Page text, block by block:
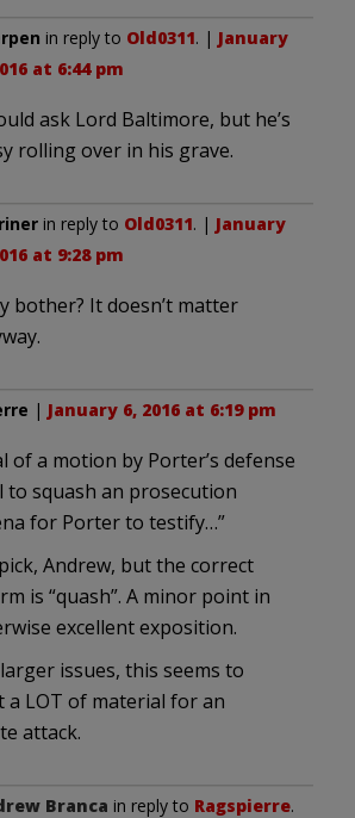
in reply to Old0311. | January
at 6:44 pm
ask Lord Baltimore, but he’s
rolling over in his grave.
in reply to Old0311. | January
at 9:28 pm
bother? It doesn’t matter
| January 6, 2016 at 6:19 pm
of a motion by Porter’s defense
to squash an prosecution
for Porter to testify…”
Andrew, but the correct
is “quash”. A minor point in
excellent exposition.
issues, this seems to
a LOT of material for an
attack.
Branca in reply to Ragspierre.